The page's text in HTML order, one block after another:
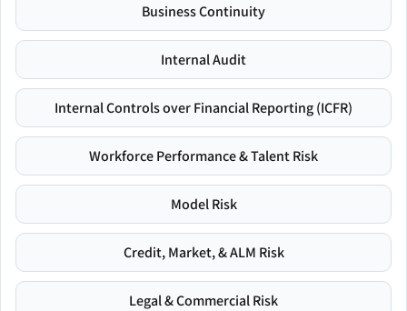
Business Continuity
Internal Audit
Internal Controls over Financial Reporting (ICFR)
Workforce Performance & Talent Risk
Model Risk
Credit, Market, & ALM Risk
Legal & Commercial Risk